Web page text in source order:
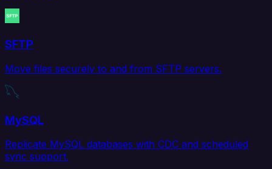
SFTP
Move files securely to and from SFTP servers.
MySQL
Replicate MySQL databases with CDC and scheduled
sync support.